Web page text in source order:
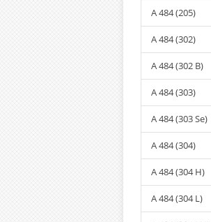
A 484 (205)
A 484 (302)
A 484 (302 B)
A 484 (303)
A 484 (303 Se)
A 484 (304)
A 484 (304 H)
A 484 (304 L)